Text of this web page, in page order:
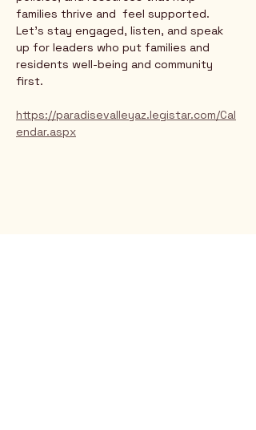
families thrive and  feel supported.
Let’s stay engaged, listen, and speak
up for leaders who put families and
residents well-being and community
first.
https://paradisevalleyaz.legistar.com/Cal
endar.aspx